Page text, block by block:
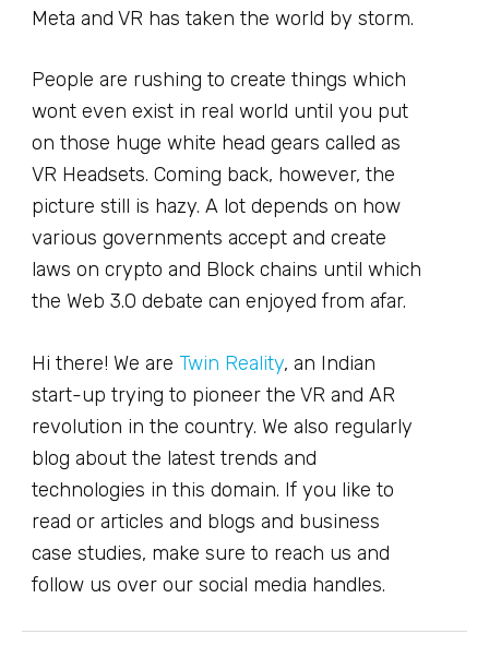
Meta and VR has taken the world by storm.
People are rushing to create things which
wont even exist in real world until you put
on those huge white head gears called as
VR Headsets. Coming back, however, the
picture still is hazy. A lot depends on how
various governments accept and create
laws on crypto and Block chains until which
the Web 3.0 debate can enjoyed from afar.
Hi there! We are Twin Reality, an Indian
start-up trying to pioneer the VR and AR
revolution in the country. We also regularly
blog about the latest trends and
technologies in this domain. If you like to
read or articles and blogs and business
case studies, make sure to reach us and
follow us over our social media handles.